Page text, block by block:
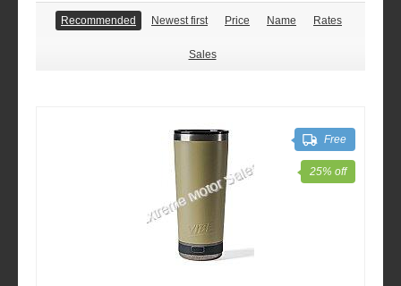
Recommended Newest first Price Name Rates
Sales
Free
25% off